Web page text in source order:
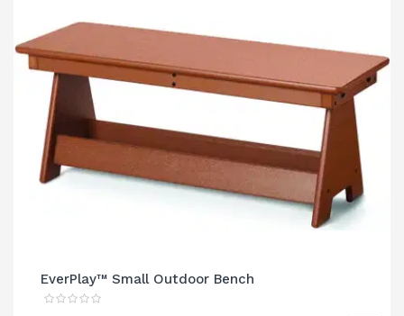
EverPlay™ Small Outdoor Bench